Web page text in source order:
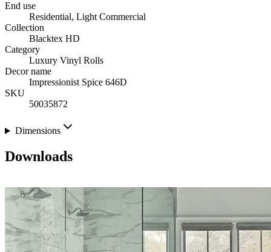
End use
Residential, Light Commercial
Collection
Blacktex HD
Category
Luxury Vinyl Rolls
Decor name
Impressionist Spice 646D
SKU
50035872
Dimensions
Downloads